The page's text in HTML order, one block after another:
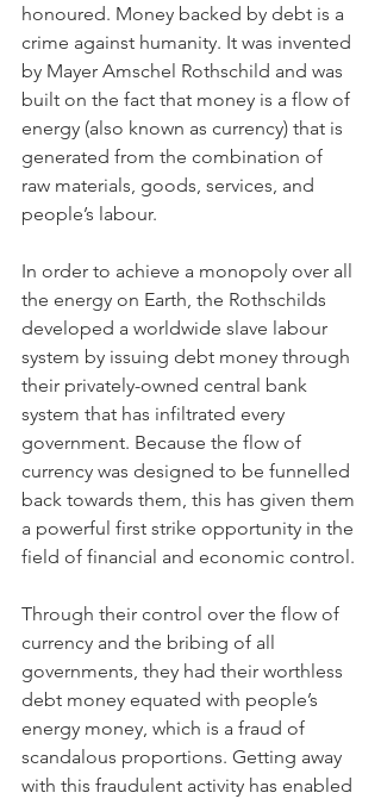
honoured. Money backed by debt is a
crime against humanity. It was invented
by Mayer Amschel Rothschild and was
built on the fact that money is a flow of
energy (also known as currency) that is
generated from the combination of
raw materials, goods, services, and
people’s labour.
In order to achieve a monopoly over all
the energy on Earth, the Rothschilds
developed a worldwide slave labour
system by issuing debt money through
their privately-owned central bank
system that has infiltrated every
government. Because the flow of
currency was designed to be funnelled
back towards them, this has given them
a powerful first strike opportunity in the
field of financial and economic control.
Through their control over the flow of
currency and the bribing of all
governments, they had their worthless
debt money equated with people’s
energy money, which is a fraud of
scandalous proportions. Getting away
with this fraudulent activity has enabled